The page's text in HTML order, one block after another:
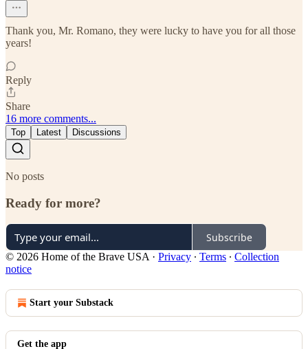
Thank you, Mr. Romano, they were lucky to have you for all those
years!
Reply
Share
16 more comments...
Top Latest Discussions
No posts
Ready for more?
Subscribe
© 2026 Home of the Brave USA · Privacy ∙ Terms ∙ Collection
notice
Start your Substack
Get the app